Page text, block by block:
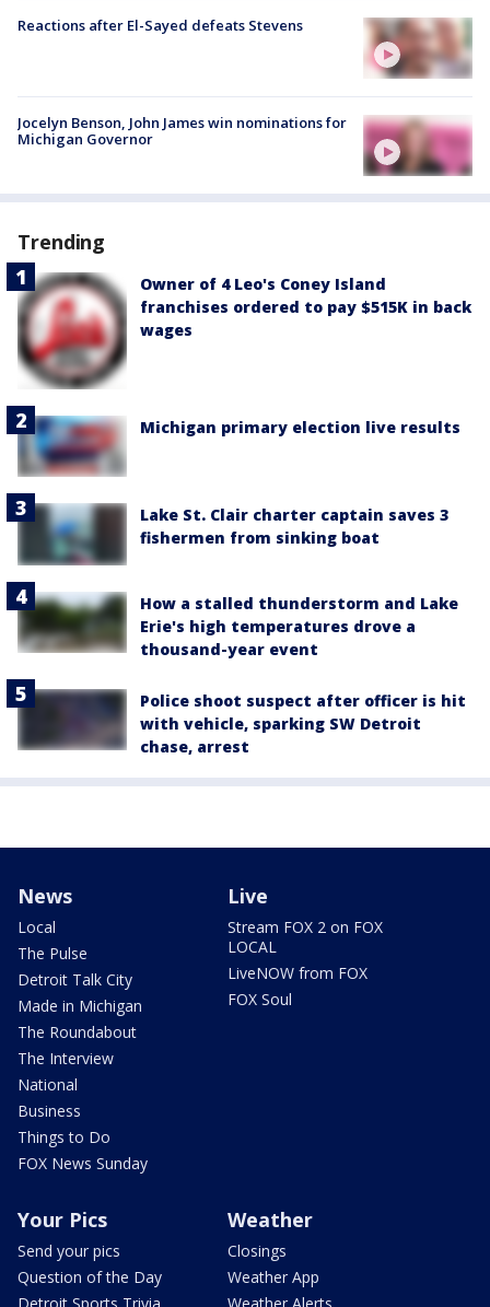
Reactions after El-Sayed defeats Stevens
Jocelyn Benson, John James win nominations for
Michigan Governor
Trending
Owner of 4 Leo's Coney Island
franchises ordered to pay $515K in back
wages
Michigan primary election live results
Lake St. Clair charter captain saves 3
fishermen from sinking boat
How a stalled thunderstorm and Lake
Erie's high temperatures drove a
thousand-year event
Police shoot suspect after officer is hit
with vehicle, sparking SW Detroit
chase, arrest
News
Local
The Pulse
Detroit Talk City
Made in Michigan
The Roundabout
The Interview
National
Business
Things to Do
FOX News Sunday
Live
Stream FOX 2 on FOX
LOCAL
LiveNOW from FOX
FOX Soul
Your Pics
Send your pics
Question of the Day
Detroit Sports Trivia
Weather
Closings
Weather App
Weather Alerts